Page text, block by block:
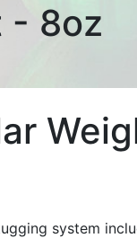
- 8oz
system